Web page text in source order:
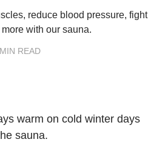
reduce blood pressure, fight
with our sauna.
READ
warm on cold winter days
sauna.